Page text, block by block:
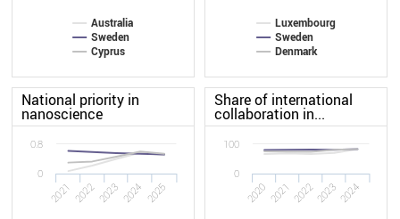
Australia
Sweden
Cyprus
Luxembourg
Sweden
Denmark
National priority in
nanoscience
2021 20222023 2024 2025
0
0.8
Share of international
collaboration in...
2020 2021202220232024
0
100